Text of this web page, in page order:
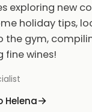
exploring new
holiday tips,
the gym,
fine wines!
Helena